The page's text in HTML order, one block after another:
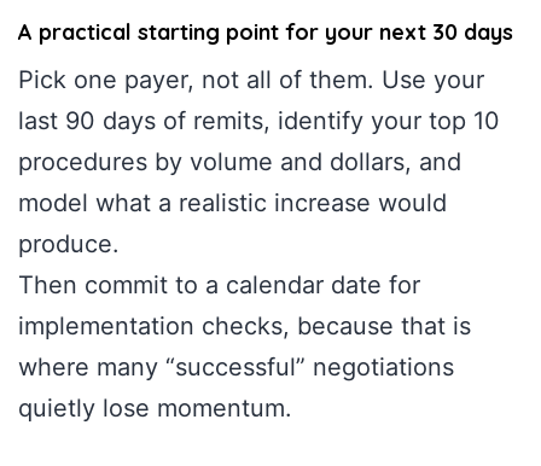
A practical starting point for your next 30 days
Pick one payer, not all of them. Use your
last 90 days of remits, identify your top 10
procedures by volume and dollars, and
model what a realistic increase would
produce.
Then commit to a calendar date for
implementation checks, because that is
where many “successful” negotiations
quietly lose momentum.